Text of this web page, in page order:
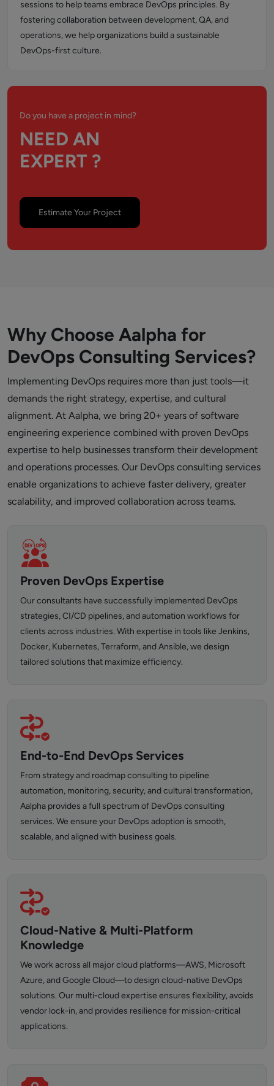
sessions to help teams embrace DevOps principles. By
fostering collaboration between development, QA, and
operations, we help organizations build a sustainable
DevOps-first culture.
Do you have a project in mind?
NEED AN
EXPERT ?
Estimate Your Project
Why Choose Aalpha for
DevOps Consulting Services?
Implementing DevOps requires more than just tools—it
demands the right strategy, expertise, and cultural
alignment. At Aalpha, we bring 20+ years of software
engineering experience combined with proven DevOps
expertise to help businesses transform their development
and operations processes. Our DevOps consulting services
enable organizations to achieve faster delivery, greater
scalability, and improved collaboration across teams.
Proven DevOps Expertise
Our consultants have successfully implemented DevOps
strategies, CI/CD pipelines, and automation workflows for
clients across industries. With expertise in tools like Jenkins,
Docker, Kubernetes, Terraform, and Ansible, we design
tailored solutions that maximize efficiency.
End-to-End DevOps Services
From strategy and roadmap consulting to pipeline
automation, monitoring, security, and cultural transformation,
Aalpha provides a full spectrum of DevOps consulting
services. We ensure your DevOps adoption is smooth,
scalable, and aligned with business goals.
Cloud-Native & Multi-Platform
Knowledge
We work across all major cloud platforms—AWS, Microsoft
Azure, and Google Cloud—to design cloud-native DevOps
solutions. Our multi-cloud expertise ensures flexibility, avoids
vendor lock-in, and provides resilience for mission-critical
applications.